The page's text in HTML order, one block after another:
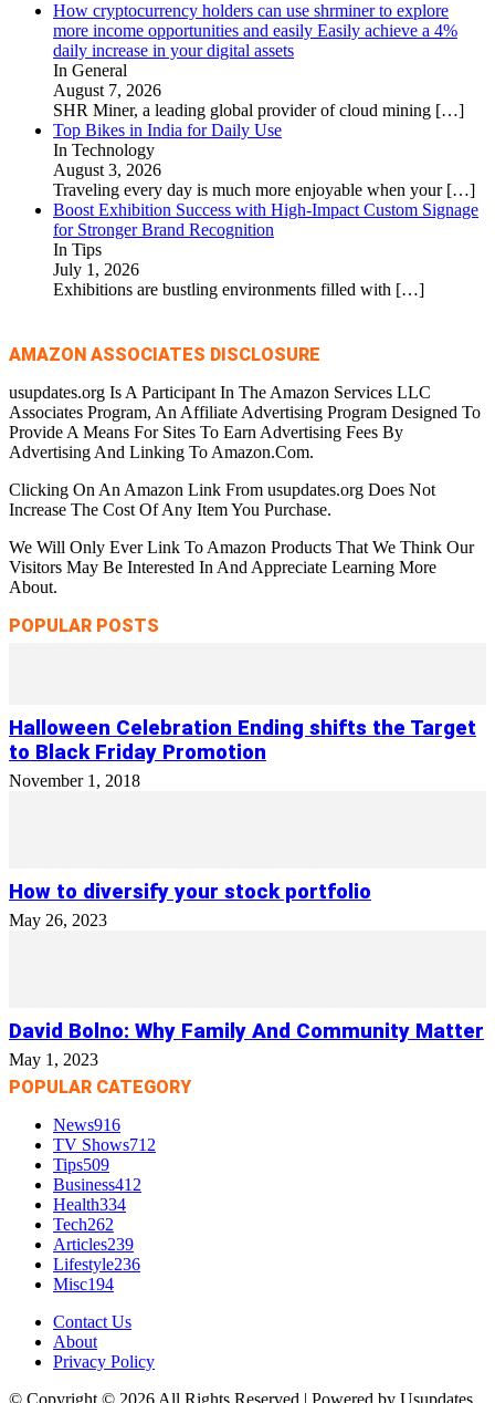
How cryptocurrency holders can use shrminer to explore
more income opportunities and easily Easily achieve a 4%
daily increase in your digital assets
In General
August 7, 2026
SHR Miner, a leading global provider of cloud mining […]
Top Bikes in India for Daily Use
In Technology
August 3, 2026
Traveling every day is much more enjoyable when your […]
Boost Exhibition Success with High-Impact Custom Signage
for Stronger Brand Recognition
In Tips
July 1, 2026
Exhibitions are bustling environments filled with […]
AMAZON ASSOCIATES DISCLOSURE
usupdates.org Is A Participant In The Amazon Services LLC
Associates Program, An Affiliate Advertising Program Designed To
Provide A Means For Sites To Earn Advertising Fees By
Advertising And Linking To Amazon.Com.
Clicking On An Amazon Link From usupdates.org Does Not
Increase The Cost Of Any Item You Purchase.
We Will Only Ever Link To Amazon Products That We Think Our
Visitors May Be Interested In And Appreciate Learning More
About.
POPULAR POSTS
Halloween Celebration Ending shifts the Target
to Black Friday Promotion
November 1, 2018
How to diversify your stock portfolio
May 26, 2023
David Bolno: Why Family And Community Matter
May 1, 2023
POPULAR CATEGORY
News916
TV Shows712
Tips509
Business412
Health334
Tech262
Articles239
Lifestyle236
Misc194
Contact Us
About
Privacy Policy
© Copyright © 2026 All Rights Reserved | Powered by Usupdates